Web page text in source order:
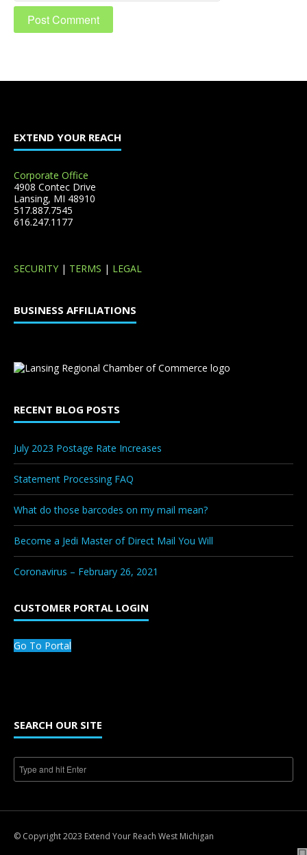
EXTEND YOUR REACH
Corporate Office
4908 Contec Drive
Lansing, MI 48910
517.887.7545
616.247.1177
SECURITY | TERMS | LEGAL
BUSINESS AFFILIATIONS
RECENT BLOG POSTS
July 2023 Postage Rate Increases
Statement Processing FAQ
What do those barcodes on my mail mean?
Become a Jedi Master of Direct Mail You Will
Coronavirus – February 26, 2021
CUSTOMER PORTAL LOGIN
Go To Portal
SEARCH OUR SITE
© Copyright 2023 Extend Your Reach West Michigan